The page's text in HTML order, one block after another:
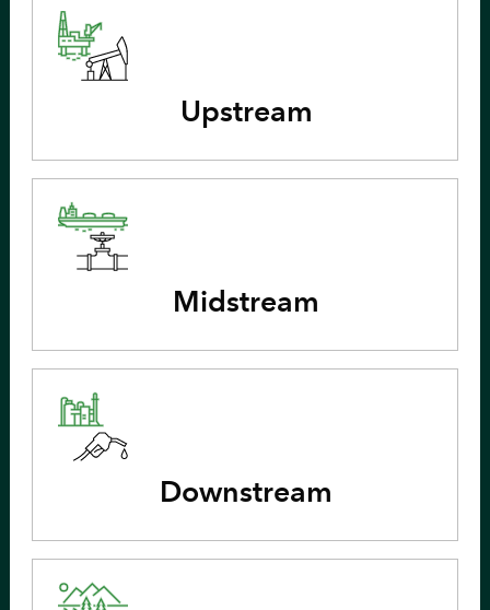
Upstream
Midstream
Downstream